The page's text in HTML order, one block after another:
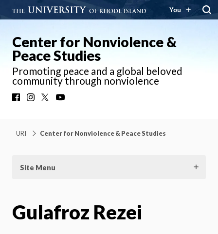
You
Center for Nonviolence &
Peace Studies
Promoting peace and a global beloved
community through nonviolence
FacebookInstagram
URI Center for Nonviolence & Peace Studies
Site Menu
Gulafroz Rezei